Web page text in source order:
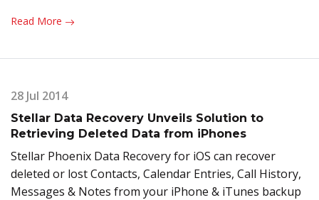
Read More
28 Jul 2014
Stellar Data Recovery Unveils Solution to
Retrieving Deleted Data from iPhones
Stellar Phoenix Data Recovery for iOS can recover
deleted or lost Contacts, Calendar Entries, Call History,
Messages & Notes from your iPhone & iTunes backup